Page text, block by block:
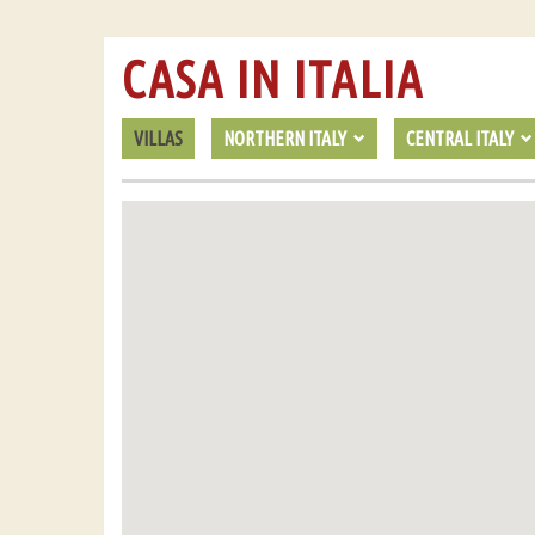
VILLAS NORTHERN ITALY CENTRAL ITALY
CASA IN ITALIA